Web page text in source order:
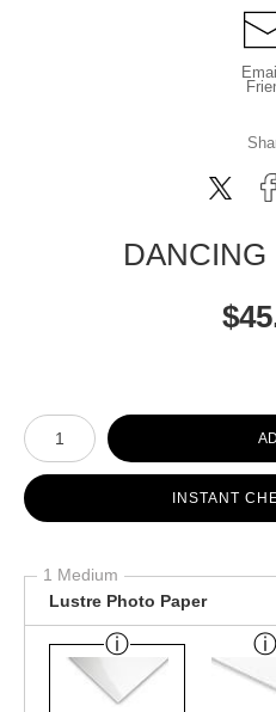
$
Number of product units
INSTANT
1 Medium
Lustre Photo Paper